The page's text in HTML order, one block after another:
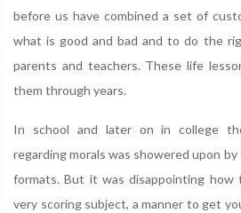
before us have combined a set of
what is good and bad and to do the
parents and teachers. These life
them through years.
In school and later on in college
regarding morals was showered upon
formats. But it was disappointing how
very scoring subject, a manner to get